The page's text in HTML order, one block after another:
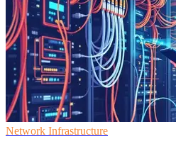
Network Infrastructure